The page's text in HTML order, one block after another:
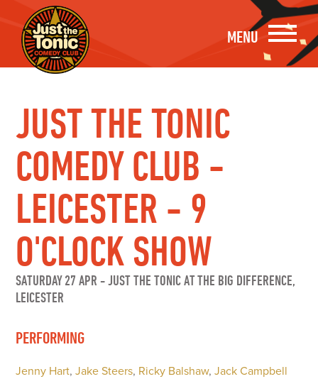
MENU
JUST THE TONIC
COMEDY CLUB -
LEICESTER - 9
O'CLOCK SHOW
SATURDAY 27 APR -JUST THE TONIC AT THE BIG DIFFERENCE,
LEICESTER
PERFORMING
Jenny Hart,Jake Steers, Ricky Balshaw,Jack Campbell